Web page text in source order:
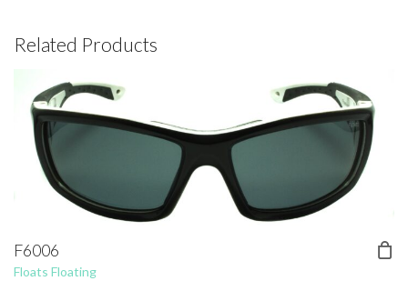
Related Products
F6006
Floats Floating